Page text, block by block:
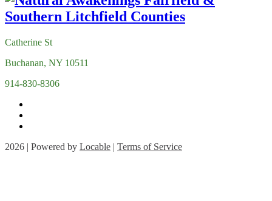
Catherine St
Buchanan, NY 10511
914-830-8306
2026 | Powered by Locable | Terms of Service